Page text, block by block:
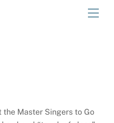
the Master Singers to Go